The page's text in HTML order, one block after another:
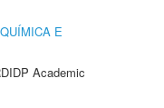
E
Academic